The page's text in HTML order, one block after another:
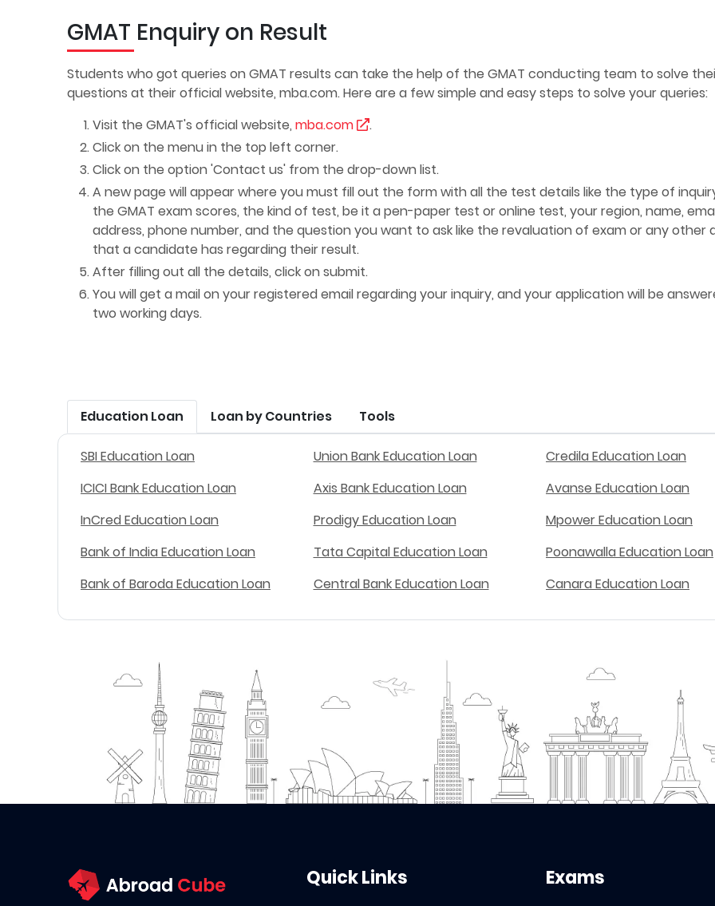
GMAT Enquiry on Result
Students who got queries on GMAT results can take the help of the GMAT conducting team to solve
questions at their official website, mba.com. Here are a few simple and easy steps to solve your queries:
Visit the GMAT's official website, mba.com
.
Click on the menu in the top left corner.
Click on the option 'Contact us' from the drop-down list.
A new page will appear where you must fill out the form with all the test details like the type of
the GMAT exam scores, the kind of test, be it a pen-paper test or online test, your region, name,
address, phone number, and the question you want to ask like the revaluation of exam or any other
that a candidate has regarding their result.
After filling out all the details, click on submit.
You will get a mail on your registered email regarding your inquiry, and your application will be
two working days.
Education Loan Loan by Countries Tools
SBI Education Loan Union Bank Education Loan Credila Education Loan
ICICI Bank Education Loan
Axis Bank Education Loan Avanse Education Loan
InCred Education Loan
Prodigy Education Loan Mpower Education Loan
Bank of India Education Loan
Tata Capital Education Loan Poonawalla Education Loan
Bank of Baroda Education Loan
Central Bank Education Loan Canara Education Loan
Quick Links Exams